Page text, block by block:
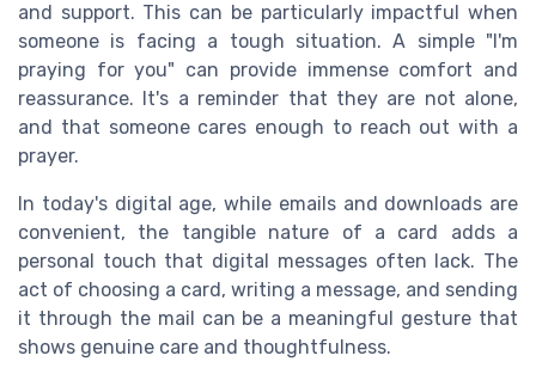
and support. This can be particularly impactful when
someone is facing a tough situation. A simple "I'm
praying for you" can provide immense comfort and
reassurance. It's a reminder that they are not alone,
and that someone cares enough to reach out with a
prayer.
In today's digital age, while emails and downloads are
convenient, the tangible nature of a card adds a
personal touch that digital messages often lack. The
act of choosing a card, writing a message, and sending
it through the mail can be a meaningful gesture that
shows genuine care and thoughtfulness.